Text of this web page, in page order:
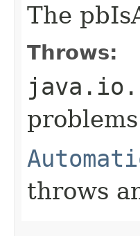
The
Throws:
throws